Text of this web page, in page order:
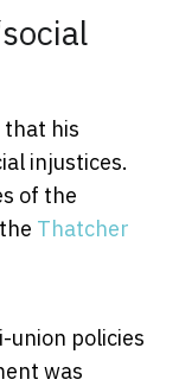
that his
injustices.
of the
Thatcher
union policies
was